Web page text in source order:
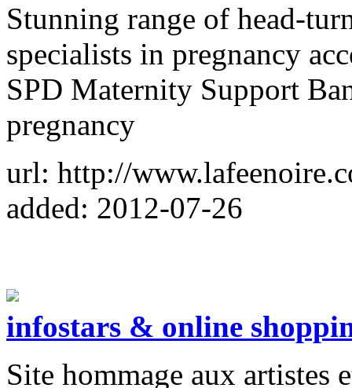
Stunning range of head-
specialists in pregnancy
SPD Maternity Support
pregnancy
url: http://
added: 2012-07-26
infostars & online
Site hommage aux artistes